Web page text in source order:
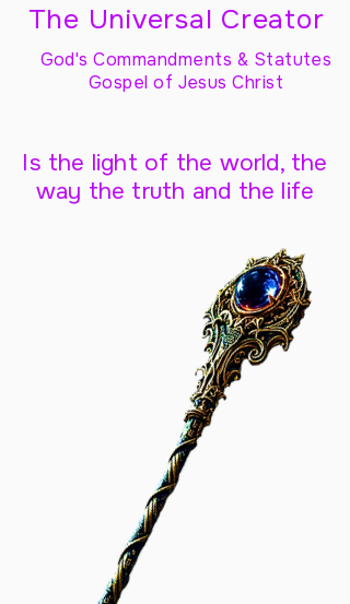
The Universal Creator
God's Commandments & Statutes
Gospel of Jesus Christ
Is the light of the world, the
way the truth and the life